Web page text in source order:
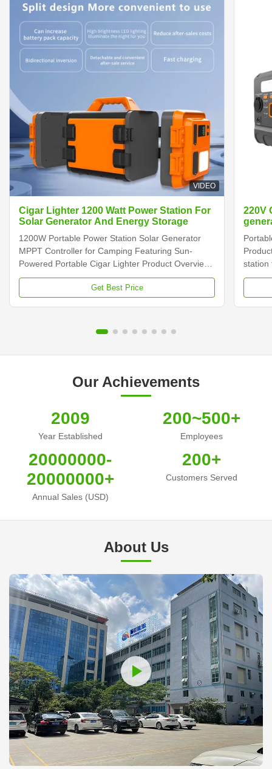
VIDEO
Cigar Lighter 1200 Watt Power Station For
Solar Generator And Energy Storage
1200W Portable Power Station Solar Generator
MPPT Controller for Camping Featuring Sun-
Powered Portable Cigar Lighter Product Overview
The 1200W Portable Power Station Solar
Generator is a versatile power solution featuring
capability. Technical Specifications Power Source
Get Best Price
220V
generator Cigar
station
pure
Our Achievements
2009
Year Established
200~500+
Employees
20000000-
20000000+
Annual Sales (USD)
200+
Customers Served
About Us